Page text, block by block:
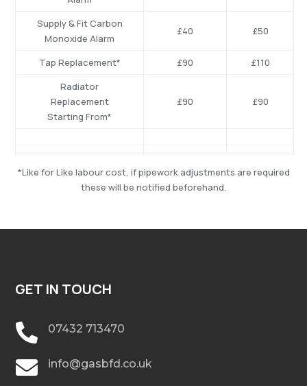
Supply & Fit Carbon
Monoxide Alarm
£40 £50
Tap Replacement* £90
£110
Radiator
Replacement
Starting From*
£90 £90
*Like for Like labour cost, if pipework adjustments are required
these will be notified beforehand.
GET IN TOUCH
 07432 713470
 info@gasbfd.co.uk